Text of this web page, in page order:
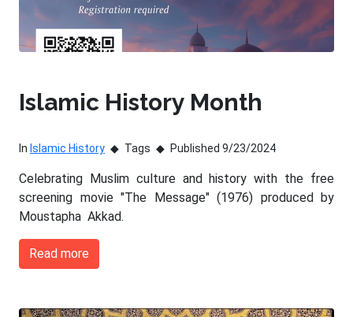
Islamic History Month
In Islamic History Tags Published 9/23/2024
Celebrating Muslim culture and history with the free
screening movie "The Message" (1976) produced by
Moustapha Akkad.
Read more